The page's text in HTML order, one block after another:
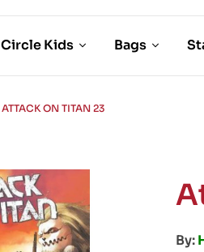
Circle Kids Bags
ATTACK ON TITAN 23
By: